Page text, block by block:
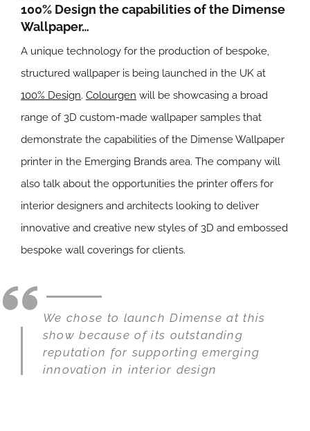
100% Design the capabilities of the Dimense
Wallpaper…
A unique technology for the production of bespoke,
structured wallpaper is being launched in the UK at
100% Design. Colourgen will be showcasing a broad
range of 3D custom-made wallpaper samples that
demonstrate the capabilities of the Dimense Wallpaper
printer in the Emerging Brands area. The company will
also talk about the opportunities the printer offers for
interior designers and architects looking to deliver
innovative and creative new styles of 3D and embossed
bespoke wall coverings for clients.
We chose to launch Dimense at this
show because of its outstanding
reputation for supporting emerging
innovation in interior design